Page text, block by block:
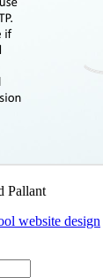
Pallant
website design